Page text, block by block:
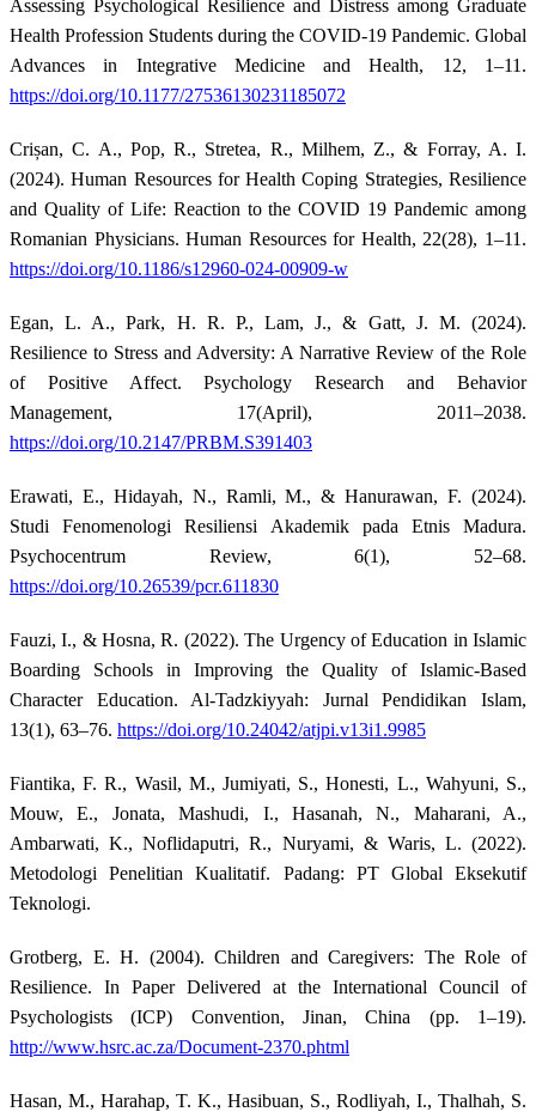
Assessing Psychological Resilience and Distress among Graduate
Health Profession Students during the COVID-19 Pandemic. Global
Advances in Integrative Medicine and Health, 12, 1–11.
https://doi.org/10.1177/27536130231185072
Crișan, C. A., Pop, R., Stretea, R., Milhem, Z., & Forray, A. I.
(2024). Human Resources for Health Coping Strategies, Resilience
and Quality of Life: Reaction to the COVID 19 Pandemic among
Romanian Physicians. Human Resources for Health, 22(28), 1–11.
https://doi.org/10.1186/s12960-024-00909-w
Egan, L. A., Park, H. R. P., Lam, J., & Gatt, J. M. (2024).
Resilience to Stress and Adversity: A Narrative Review of the Role
of Positive Affect. Psychology Research and Behavior
Management, 17(April), 2011–2038.
https://doi.org/10.2147/PRBM.S391403
Erawati, E., Hidayah, N., Ramli, M., & Hanurawan, F. (2024).
Studi Fenomenologi Resiliensi Akademik pada Etnis Madura.
Psychocentrum Review, 6(1), 52–68.
https://doi.org/10.26539/pcr.611830
Fauzi, I., & Hosna, R. (2022). The Urgency of Education in Islamic
Boarding Schools in Improving the Quality of Islamic-Based
Character Education. Al-Tadzkiyyah: Jurnal Pendidikan Islam,
13(1), 63–76. https://doi.org/10.24042/atjpi.v13i1.9985
Fiantika, F. R., Wasil, M., Jumiyati, S., Honesti, L., Wahyuni, S.,
Mouw, E., Jonata, Mashudi, I., Hasanah, N., Maharani, A.,
Ambarwati, K., Noflidaputri, R., Nuryami, & Waris, L. (2022).
Metodologi Penelitian Kualitatif. Padang: PT Global Eksekutif
Teknologi.
Grotberg, E. H. (2004). Children and Caregivers: The Role of
Resilience. In Paper Delivered at the International Council of
Psychologists (ICP) Convention, Jinan, China (pp. 1–19).
http://www.hsrc.ac.za/Document-2370.phtml
Hasan, M., Harahap, T. K., Hasibuan, S., Rodliyah, I., Thalhah, S.